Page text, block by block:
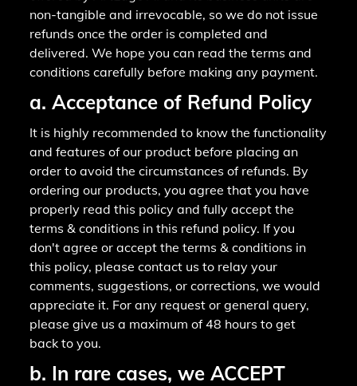
non-tangible and irrevocable, so we do not issue
refunds once the order is completed and
delivered. We hope you can read the terms and
conditions carefully before making any payment.
a. Acceptance of Refund Policy
It is highly recommended to know the functionality
and features of our product before placing an
order to avoid the circumstances of refunds. By
ordering our products, you agree that you have
properly read this policy and fully accept the
terms & conditions in this refund policy. If you
don't agree or accept the terms & conditions in
this policy, please contact us to relay your
comments, suggestions, or corrections, we would
appreciate it. For any request or general query,
please give us a maximum of 48 hours to get
back to you.
b. In rare cases, we ACCEPT